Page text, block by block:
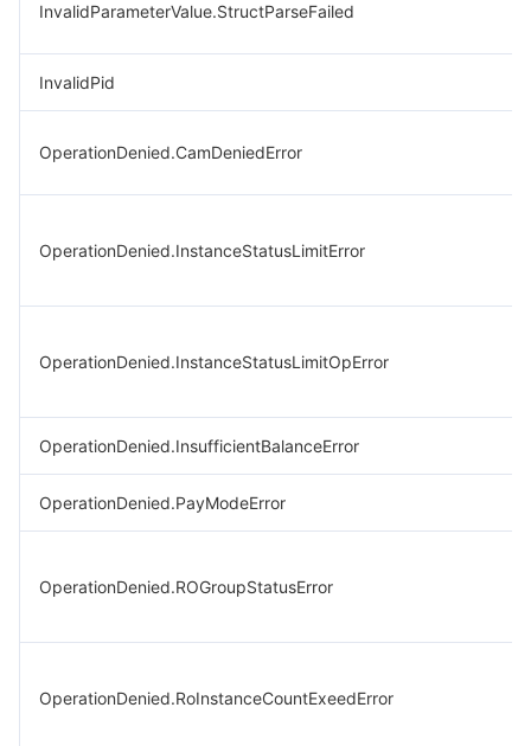
InvalidParameterValue.StructParseFailed
InvalidPid
OperationDenied.CamDeniedError
OperationDenied.InstanceStatusLimitError
OperationDenied.InstanceStatusLimitOpError
OperationDenied.InsufficientBalanceError
OperationDenied.PayModeError
OperationDenied.ROGroupStatusError
OperationDenied.RoInstanceCountExeedError